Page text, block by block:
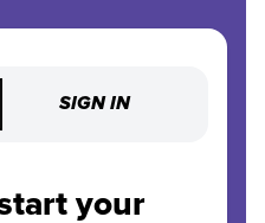
SIGN IN
your